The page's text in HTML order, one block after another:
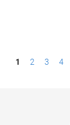
P1 2 3 4